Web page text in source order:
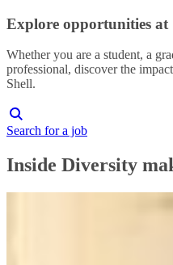
Explore opportunities at
Whether you are a student, a
professional, discover the
Shell.
Search for a job
Inside Diversity